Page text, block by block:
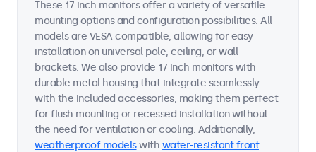
These 17 inch monitors offer a variety of versatile
mounting options and configuration possibilities. All
models are VESA compatible, allowing for easy
installation on universal pole, ceiling, or wall
brackets. We also provide 17 inch monitors with
durable metal housing that integrate seamlessly
with the included accessories, making them perfect
for flush mounting or recessed installation without
the need for ventilation or cooling. Additionally,
weatherproof modelswith water-resistant front